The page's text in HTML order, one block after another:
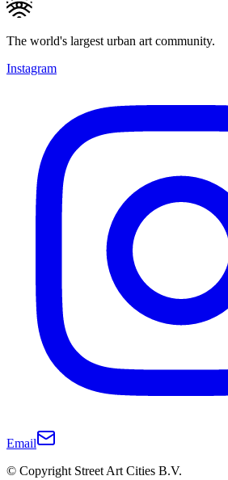
The world's largest urban art community.
Instagram
Email
© Copyright Street Art Cities B.V.